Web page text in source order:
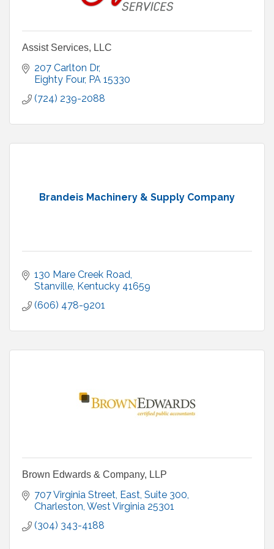
Assist Services, LLC
207 Carlton Dr
Eighty Four PA 15330
(724) 239-2088
Brandeis Machinery & Supply Company
130 Mare Creek Road
Stanville Kentucky 41659
(606) 478-9201
Brown Edwards & Company, LLP
707 Virginia Street, East Suite 300
Charleston West Virginia 25301
(304) 343-4188